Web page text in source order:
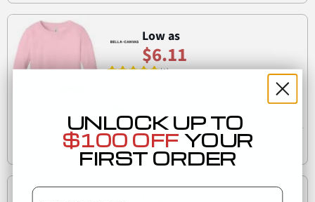
Low as
$6.11
(1)
Bella + Canvas 3501T Toddler Jersey Long Sleeve
Est. Delivery
Wednesday, August 12
UNLOCK UP TO
$100 OFF YOUR
FIRST ORDER
Email